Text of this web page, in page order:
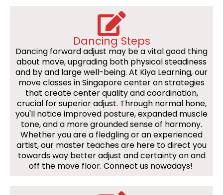
Dancing Steps
Dancing forward adjust may be a vital good thing
about move, upgrading both physical steadiness
and by and large well-being. At Kiya Learning, our
move classes in Singapore center on strategies
that create center quality and coordination,
crucial for superior adjust. Through normal hone,
you'll notice improved posture, expanded muscle
tone, and a more grounded sense of harmony.
Whether you are a fledgling or an experienced
artist, our master teaches are here to direct you
towards way better adjust and certainty on and
off the move floor. Connect us nowadays!